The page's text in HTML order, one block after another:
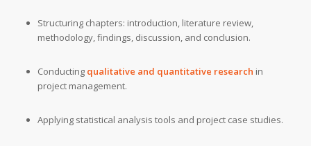
Structuring chapters: introduction, literature review,
methodology, findings, discussion, and conclusion.
Conducting qualitative and quantitative research in
project management.
Applying statistical analysis tools and project case studies.